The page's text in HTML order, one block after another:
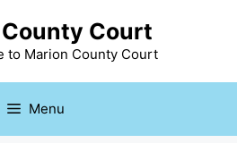
Court
to Marion County Court
Menu